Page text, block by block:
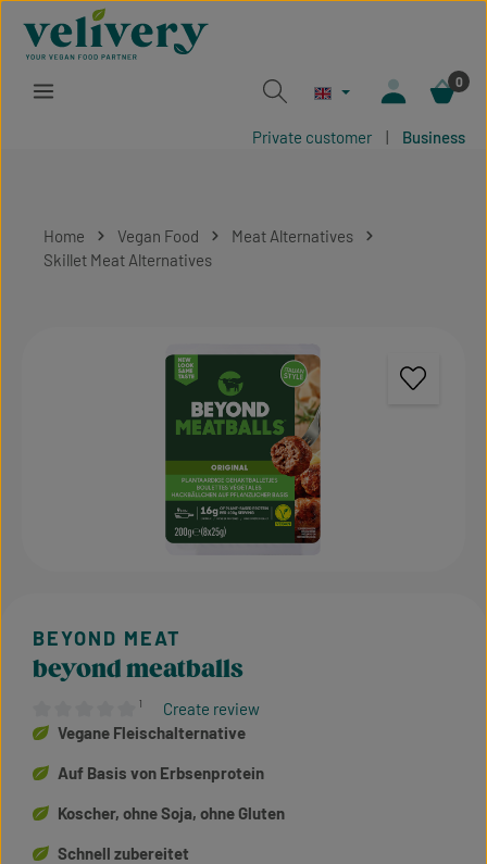
Skip to main content
0
Private customer | Business
Home Vegan Food
Meat Alternatives
Skillet Meat Alternatives
Average rating of 0 out of 5 stars
¹ Create review
beyond meatballs
Vegane Fleischalternative
Auf Basis von Erbsenprotein
Koscher, ohne Soja, ohne Gluten
Schnell zubereitet